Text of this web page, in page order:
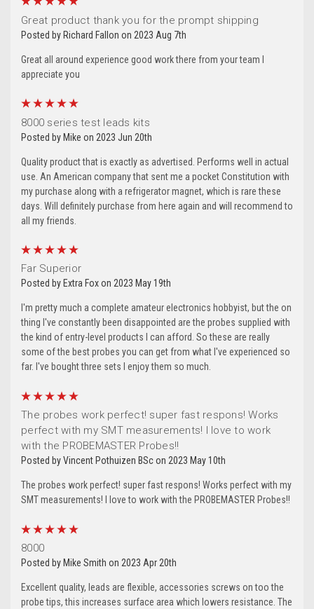
Great product thank you for the prompt shipping
Posted by Richard Fallon on 2023 Aug 7th
Great all around experience good work there from your team I
appreciate you
8000 series test leads kits
Posted by Mike on 2023 Jun 20th
Quality product that is exactly as advertised. Performs well in actual
use. An American company that sent me a pocket Constitution with
my purchase along with a refrigerator magnet, which is rare these
days. Will definitely purchase from here again and will recommend to
all my friends.
Far Superior
Posted by Extra Fox on 2023 May 19th
I'm pretty much a complete amateur electronics hobbyist, but the on
thing I've constantly been disappointed are the probes supplied with
the kind of entry-level products I can afford. So these are really
some of the best probes you can get from what I've experienced so
far. I've bought three sets I enjoy them so much.
The probes work perfect! super fast respons! Works
perfect with my SMT measurements! I love to work
with the PROBEMASTER Probes!!
Posted by Vincent Pothuizen BSc on 2023 May 10th
The probes work perfect! super fast respons! Works perfect with my
SMT measurements! I love to work with the PROBEMASTER Probes!!
8000
Posted by Mike Smith on 2023 Apr 20th
Excellent quality, leads are flexible, accessories screws on too the
probe tips, this increases surface area which lowers resistance. The